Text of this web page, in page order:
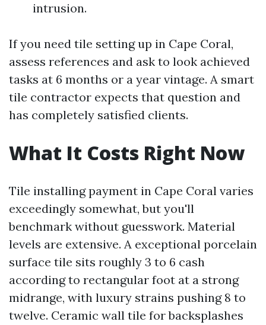
intrusion.
If you need tile setting up in Cape Coral,
assess references and ask to look achieved
tasks at 6 months or a year vintage. A smart
tile contractor expects that question and
has completely satisfied clients.
What It Costs Right Now
Tile installing payment in Cape Coral varies
exceedingly somewhat, but you'll
benchmark without guesswork. Material
levels are extensive. A exceptional porcelain
surface tile sits roughly 3 to 6 cash
according to rectangular foot at a strong
midrange, with luxury strains pushing 8 to
twelve. Ceramic wall tile for backsplashes